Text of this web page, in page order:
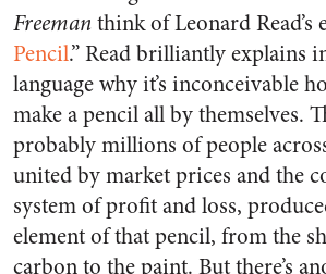
Freemanthink of Leonard Read’s
Pencil.” Read brilliantly explains
language why it’s inconceivable
make a pencil all by themselves.
probably millions of people
united by market prices and the
system of profit and loss,
element of that pencil, from the
carbon to the paint. But there’s